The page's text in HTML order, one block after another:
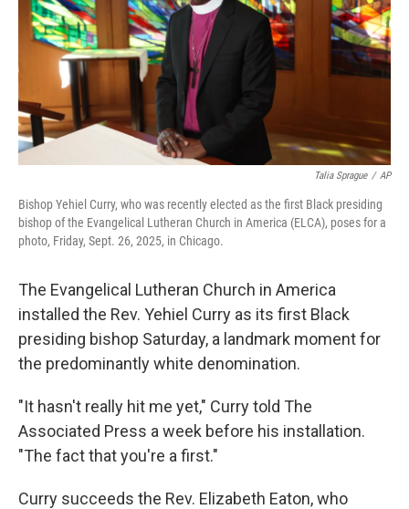
Talia Sprague / AP
Bishop Yehiel Curry, who was recently elected as the first Black presiding
bishop of the Evangelical Lutheran Church in America (ELCA), poses for a
photo, Friday, Sept. 26, 2025, in Chicago.
The Evangelical Lutheran Church in America
installed the Rev. Yehiel Curry as its first Black
presiding bishop Saturday, a landmark moment for
the predominantly white denomination.
"It hasn't really hit me yet," Curry told The
Associated Press a week before his installation.
"The fact that you're a first."
Curry succeeds the Rev. Elizabeth Eaton, who